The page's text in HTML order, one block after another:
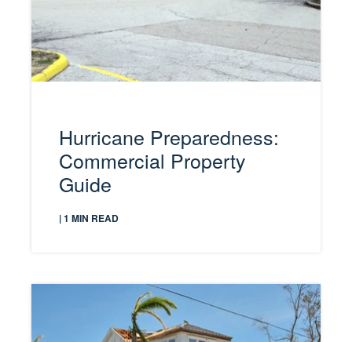
Hurricane Preparedness:
Commercial Property
Guide
| 1 MIN READ